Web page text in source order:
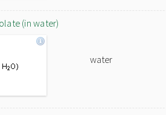
(in water)
water